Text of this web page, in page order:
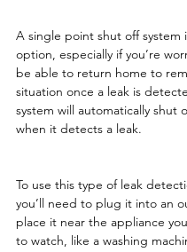
A single point shut off system
option, especially if you’re
be able to return home to
situation once a leak is
system will automatically shut
when it detects a leak.
To use this type of leak
you’ll need to plug it into an
place it near the appliance
to watch, like a washing